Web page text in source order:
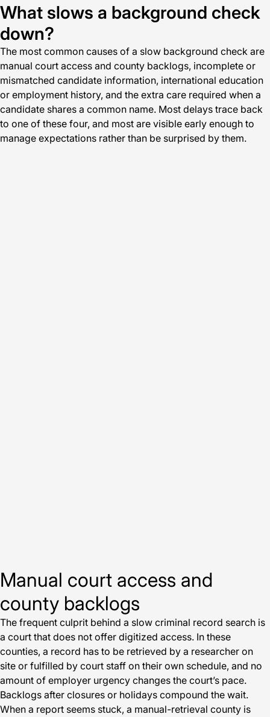
What slows a background check
down?
The most common causes of a slow background check are
manual court access and county backlogs, incomplete or
mismatched candidate information, international education
or employment history, and the extra care required when a
candidate shares a common name. Most delays trace back
to one of these four, and most are visible early enough to
manage expectations rather than be surprised by them.
Manual court access and
county backlogs
The frequent culprit behind a slow criminal record search is
a court that does not offer digitized access. In these
counties, a record has to be retrieved by a researcher on
site or fulfilled by court staff on their own schedule, and no
amount of employer urgency changes the court’s pace.
Backlogs after closures or holidays compound the wait.
When a report seems stuck, a manual-retrieval county is